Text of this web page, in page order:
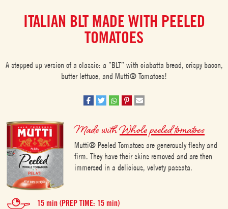
ITALIAN BLT MADE WITH PEELED
TOMATOES
A stepped up version of a classic: a ”BLT” with ciabatta bread, crispy bacon,
butter lettuce, and Mutti® Tomatoes!
Made withWhole peeled tomatoes
Mutti® Peeled Tomatoes are generously fleshy and
firm. They have their skins removed and are then
immersed in a delicious, velvety passata.
15 min (PREP TIME: 15 min)